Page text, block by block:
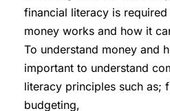
financial literacy is
money works and how it
To understand money and
important to understand
literacy principles such as;
budgeting,